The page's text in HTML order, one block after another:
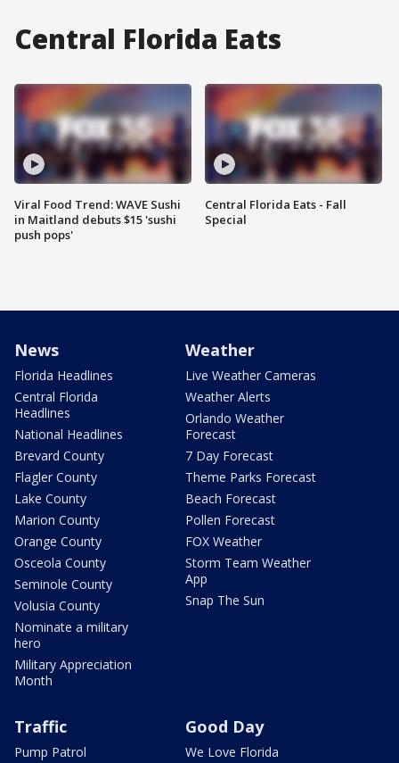
Central Florida Eats
Viral Food Trend: WAVE Sushi
in Maitland debuts $15 'sushi
push pops'
Central Florida Eats - Fall
Special
News
Florida Headlines
Central Florida
Headlines
National Headlines
Brevard County
Flagler County
Lake County
Marion County
Orange County
Osceola County
Seminole County
Volusia County
Nominate a military
hero
Military Appreciation
Month
Weather
Live Weather Cameras
Weather Alerts
Orlando Weather
Forecast
7 Day Forecast
Theme Parks Forecast
Beach Forecast
Pollen Forecast
FOX Weather
Storm Team Weather
App
Snap The Sun
Traffic
Pump Patrol
Good Day
We Love Florida